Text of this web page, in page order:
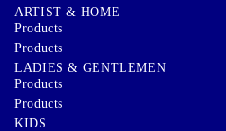
ARTIST & HOME
Products
Products
LADIES & GENTLEMEN
Products
Products
KIDS